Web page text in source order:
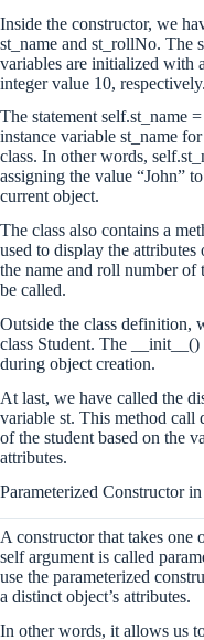
Inside the constructor, we
st_name and st_rollNo. The
variables are initialized with
integer value 10, respectively.
The statement self.st_name
instance variable st_name
class. In other words,
assigning the value “John”
current object.
The class also contains a
used to display the
the name and roll number
be called.
Outside the class definition,
class Student. The
during object creation.
At last, we have called the
variable st. This method call
of the student based on the
attributes.
Parameterized Constructor
A constructor that takes one
self argument is called
use the parameterized
a distinct object’s attributes.
In other words, it allows us